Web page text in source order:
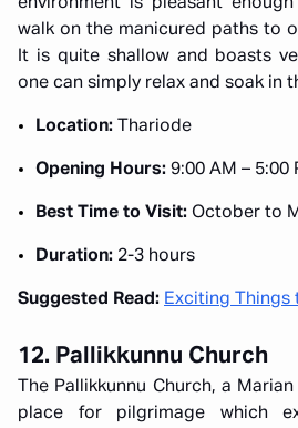
walk on the manicured paths to
It is quite shallow and boasts
one can simply relax and soak in
Location: Thariode
Opening Hours: 9:00 AM – 5:00
Best Time to Visit: October to
Duration: 2-3 hours
Suggested Read: Exciting Things
12. Pallikkunnu Church
The Pallikkunnu Church, a
place for pilgrimage which